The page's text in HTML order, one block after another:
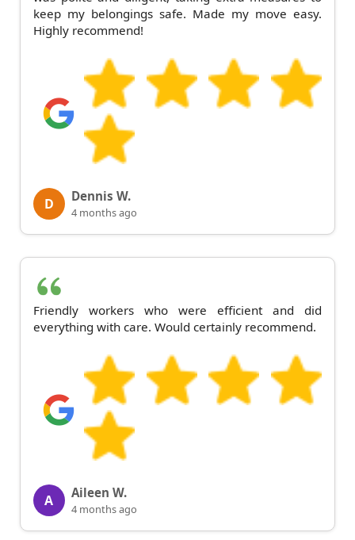
keep my belongings safe. Made my move easy.
Highly recommend!
D Dennis W.
4 months ago
Friendly workers who were efficient and did
everything with care. Would certainly recommend.
A Aileen W.
4 months ago